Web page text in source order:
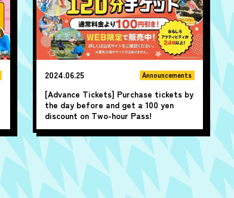
2024.06.25 Announcements
[Advance Tickets] Purchase tickets by
the day before and get a 100 yen
discount on Two-hour Pass!